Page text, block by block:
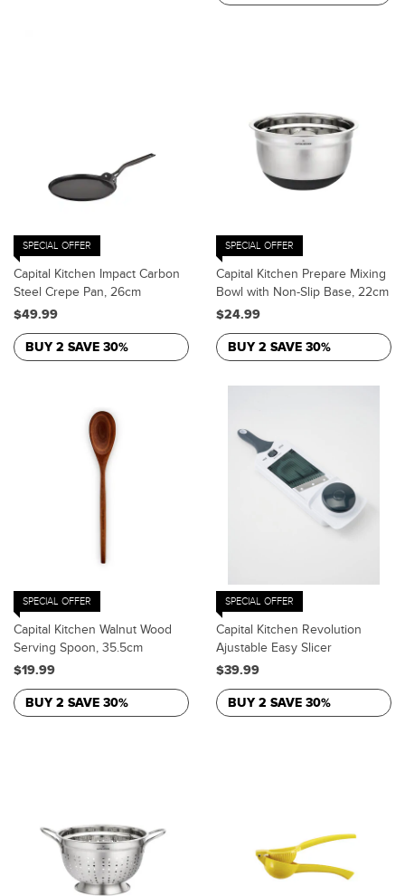
SPECIAL OFFER
Capital Kitchen Impact Carbon
Steel Crepe Pan, 26cm
$49.99
BUY 2 SAVE 30%
SPECIAL OFFER
Capital Kitchen Prepare Mixing
Bowl with Non-Slip Base, 22cm
$24.99
BUY 2 SAVE 30%
SPECIAL OFFER
Capital Kitchen Walnut Wood
Serving Spoon, 35.5cm
$19.99
BUY 2 SAVE 30%
SPECIAL OFFER
Capital Kitchen Revolution
Ajustable Easy Slicer
$39.99
BUY 2 SAVE 30%